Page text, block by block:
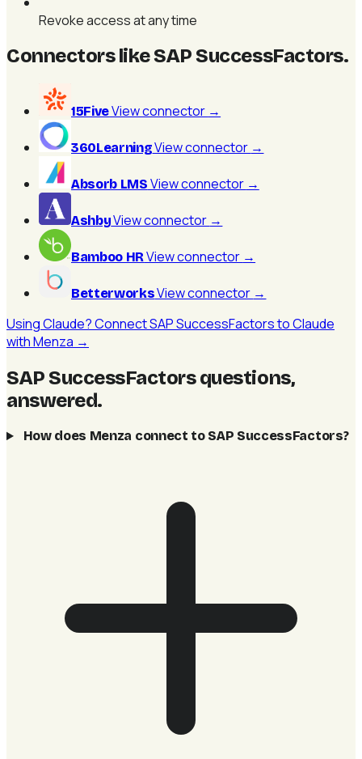
Revoke access at any time
Connectors like SAP SuccessFactors.
15FiveView connector →
360LearningView connector →
Absorb LMS View connector →
AshbyView connector →
Bamboo HRView connector →
BetterworksView connector →
Using Claude? Connect SAP SuccessFactors to Claude
with Menza →
SAP SuccessFactors questions,
answered.
How does Menza connect to SAP SuccessFactors?